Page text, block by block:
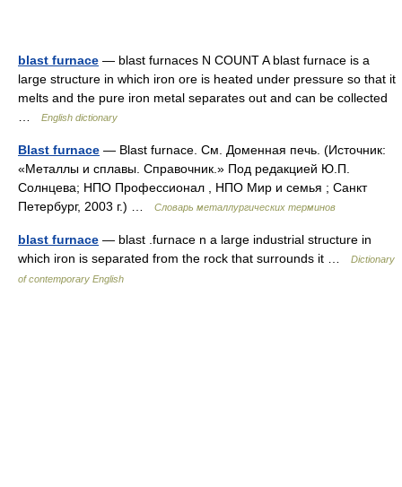
blast furnace — blast furnaces N COUNT A blast furnace is a
large structure in which iron ore is heated under pressure so that it
melts and the pure iron metal separates out and can be collected
English dictionary
Blast furnace — Blast furnace. См. Доменная печь. (Источник:
«Металлы и сплавы. Справочник.» Под редакцией Ю.П.
Солнцева; НПО Профессионал , НПО Мир и семья ; Санкт
Петербург, 2003 г.) …
Словарь металлургических терминов
blast furnace — blast .furnace n a large industrial structure in
which iron is separated from the rock that surrounds it …
Dictionary
of contemporary English